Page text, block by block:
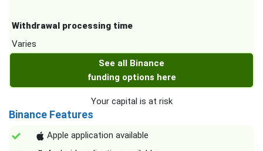
Withdrawal processing time
Varies
See all Binance
funding options here
Your capital is at risk
Binance Features
Apple application available